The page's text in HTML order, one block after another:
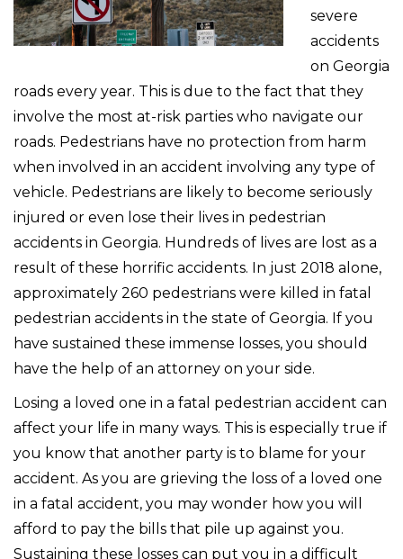
severe
accidents
on Georgia
roads every year. This is due to the fact that they
involve the most at-risk parties who navigate our
roads. Pedestrians have no protection from harm
when involved in an accident involving any type of
vehicle. Pedestrians are likely to become seriously
injured or even lose their lives in pedestrian
accidents in Georgia. Hundreds of lives are lost as a
result of these horrific accidents. In just 2018 alone,
approximately 260 pedestrians were killed in fatal
pedestrian accidents in the state of Georgia. If you
have sustained these immense losses, you should
have the help of an attorney on your side.
Losing a loved one in a fatal pedestrian accident can
affect your life in many ways. This is especially true if
you know that another party is to blame for your
accident. As you are grieving the loss of a loved one
in a fatal accident, you may wonder how you will
afford to pay the bills that pile up against you.
Sustaining these losses can put you in a difficult